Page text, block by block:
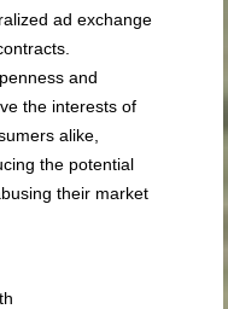
ad exchange
and
the interests of
alike,
the potential
their market